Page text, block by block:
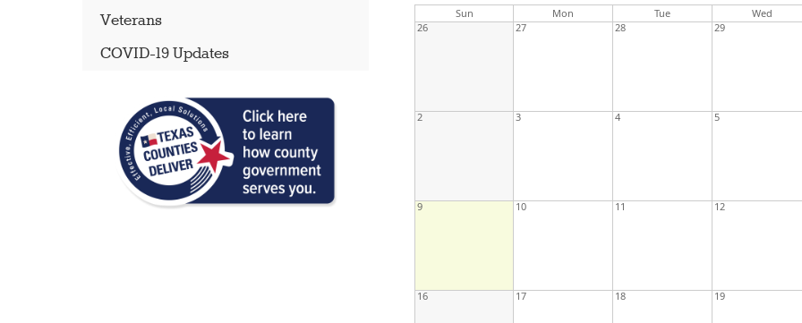
Veterans
COVID-19 Updates
Sunday Mon Tue Wednesday
26
27 28 29
2 3 4 5
9 10 11 12
16 17 18 19